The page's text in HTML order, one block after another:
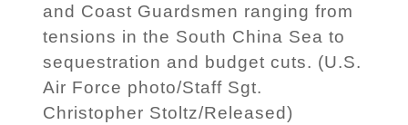
and Coast Guardsmen ranging from
tensions in the South China Sea to
sequestration and budget cuts. (U.S.
Air Force photo/Staff Sgt.
Christopher Stoltz/Released)